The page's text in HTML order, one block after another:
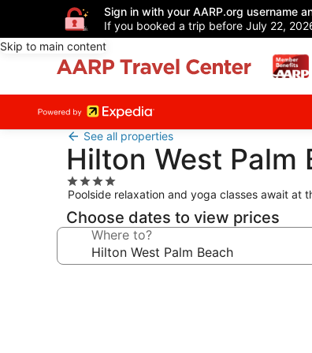
Sign in with your AARP.org username
If you booked a trip before July 22,
Skip to main content
See all properties
Hilton West Palm
4.0
star
property
Poolside relaxation and yoga classes await at
Choose dates to view prices
Where to?